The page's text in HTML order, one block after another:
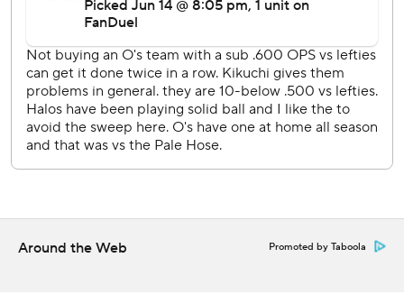
Povich (2-5) came out of the bullpen for the first time in
replacing opener Scott Blewett.
Schanuel hit a solo homer in the first for Los Angeles, and
Urías responded with a two-run shot later in the inning.
Westburg hit a two-run homer in the eighth.
Kikuchi allowed a season-high five runs - three earned -
bases loaded and one out in the seventh and struck out Jo
Around the Web Promoted by Taboola